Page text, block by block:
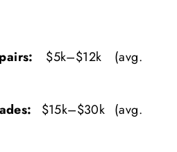
$5k–$12k (avg.
$15k–$30k (avg.